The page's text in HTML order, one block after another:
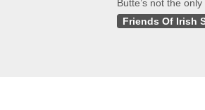
Butte’s not the
Friends Of Irish